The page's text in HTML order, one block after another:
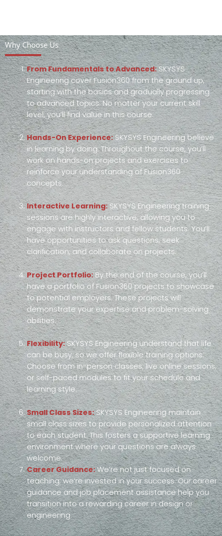
Why Choose Us
From Fundamentals to Advanced:SKYSYS
Engineering cover Fusion360 from the ground up,
starting with the basics and gradually progressing
to advanced topics. No matter your current skill
level, you’ll find value in this course.
Hands-On Experience:SKYSYS Engineering believe
in learning by doing. Throughout the course, you’ll
work on hands-on projects and exercises to
reinforce your understanding of Fusion360
concepts.
Interactive Learning:SKYSYS Engineering training
sessions are highly interactive, allowing you to
engage with instructors and fellow students. You’ll
have opportunities to ask questions, seek
clarification, and collaborate on projects.
Project Portfolio:By the end of the course, you’ll
have a portfolio of Fusion360 projects to showcase
to potential employers. These projects will
demonstrate your expertise and problem-solving
abilities.
Flexibility:SKYSYS Engineering understand that life
can be busy, so we offer flexible training options.
Choose from in-person classes, live online sessions,
or self-paced modules to fit your schedule and
learning style.
Small Class Sizes:SKYSYS Engineering maintain
small class sizes to provide personalized attention
to each student. This fosters a supportive learning
environment where your questions are always
welcome.
Career Guidance:We’re not just focused on
teaching; we’re invested in your success. Our career
guidance and job placement assistance help you
transition into a rewarding career in design or
engineering.